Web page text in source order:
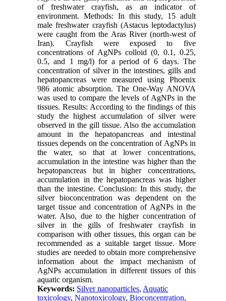
of freshwater crayfish, as an indicator of
environment. Methods: In this study, 15 adult
male freshwater crayfish (Astacus leptodactylus)
were caught from the Aras River (north-west of
Iran). Crayfish were exposed to five
concentrations of AgNPs colloid (0, 0.1, 0.25,
0.5, and 1 mg/l) for a period of 6 days. The
concentration of silver in the intestines, gills and
hepatopancreas were measured using Phoenix
986 atomic absorption. The One-Way ANOVA
was used to compare the levels of AgNPs in the
tissues. Results: According to the findings of this
study the highest accumulation of silver were
observed in the gill tissue. Also the accumulation
amount in the hepatopancreas and intestinal
tissues depends on the concentration of AgNPs in
the water, so that at lower concentrations,
accumulation in the intestine was higher than the
hepatopancreas but in higher concentrations,
accumulation in the hepatopancreas was higher
than the intestine. Conclusion: In this study, the
silver bioconcentration was dependent on the
target tissue and concentration of AgNPs in the
water. Also, due to the higher concentration of
silver in the gills of freshwater crayfish in
comparison with other tissues, this organ can be
recommended as a suitable target tissue. More
studies are needed to obtain more comprehensive
information about the impact mechanism of
AgNPs accumulation in different tissues of this
aquatic organism.
Keywords: Silver nanoparticles, Aquatic
toxicology,Nanotoxicology,Bioconcentration,